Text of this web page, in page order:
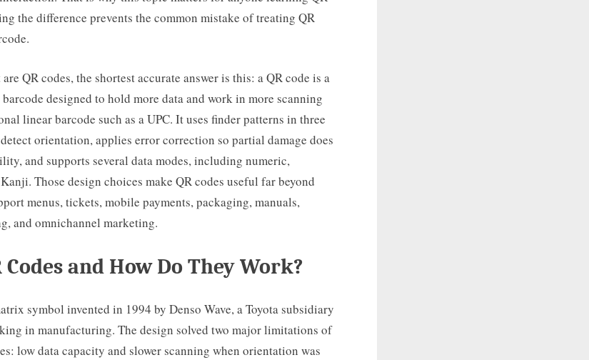
the difference prevents the common mistake of treating QR
QR codes, the shortest accurate answer is this: a QR code is a
designed to hold more data and work in more scanning
linear barcode such as a UPC. It uses finder patterns in three
orientation, applies error correction so partial damage does
and supports several data modes, including numeric,
Those design choices make QR codes useful far beyond
menus, tickets, mobile payments, packaging, manuals,
and omnichannel marketing.
and How Do They Work?
symbol invented in 1994 by Denso Wave, a Toyota subsidiary
in manufacturing. The design solved two major limitations of
low data capacity and slower scanning when orientation was